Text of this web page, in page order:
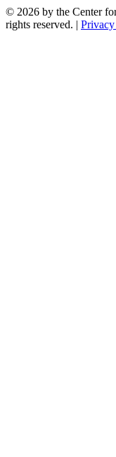
© 2026 by the Center
rights reserved. |